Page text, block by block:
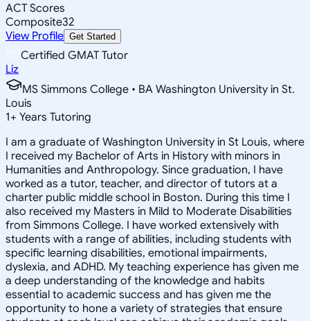
ACT Scores
Composite32
View Profile Get Started
Certified GMAT Tutor
Liz
MS Simmons College • BA Washington University in St.
Louis
1+ Years Tutoring
I am a graduate of Washington University in St Louis, where
I received my Bachelor of Arts in History with minors in
Humanities and Anthropology. Since graduation, I have
worked as a tutor, teacher, and director of tutors at a
charter public middle school in Boston. During this time I
also received my Masters in Mild to Moderate Disabilities
from Simmons College. I have worked extensively with
students with a range of abilities, including students with
specific learning disabilities, emotional impairments,
dyslexia, and ADHD. My teaching experience has given me
a deep understanding of the knowledge and habits
essential to academic success and has given me the
opportunity to hone a variety of strategies that ensure